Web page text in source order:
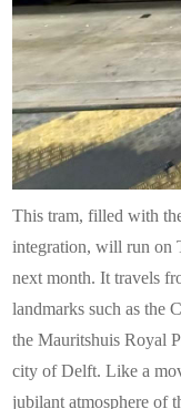
This tram, filled with
integration, will run on
next month. It travels
landmarks such as the
the Mauritshuis Royal
city of Delft. Like a
jubilant atmosphere of